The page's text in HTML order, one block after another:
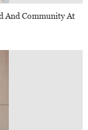
And Community At